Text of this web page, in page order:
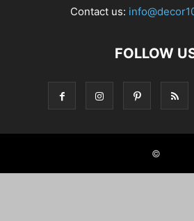
Contact us:
FOLLOW
©